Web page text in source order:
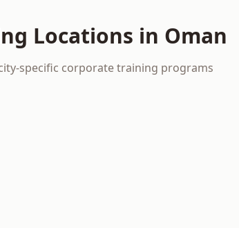
Locations in Oman
specific corporate training programs